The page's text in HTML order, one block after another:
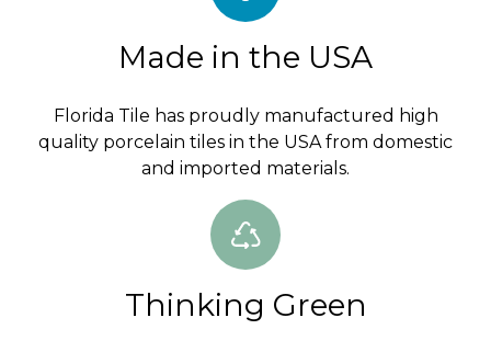
Made in the USA
Florida Tile has proudly manufactured high
quality porcelain tiles in the USA from domestic
and imported materials.
Thinking Green